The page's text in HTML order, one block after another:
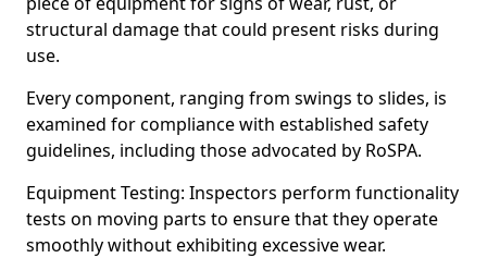
structural damage that could present risks during
use.
Every component, ranging from swings to slides, is
examined for compliance with established safety
guidelines, including those advocated by RoSPA.
Equipment Testing: Inspectors perform functionality
tests on moving parts to ensure that they operate
smoothly without exhibiting excessive wear.